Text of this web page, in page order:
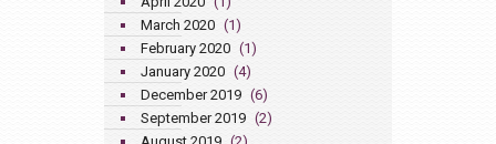
March 2020 (1)
February 2020 (1)
January 2020 (4)
December 2019 (6)
September 2019 (2)